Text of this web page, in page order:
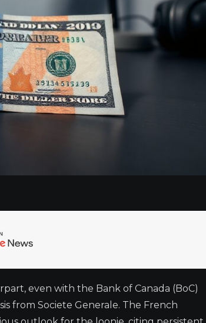
even with the Bank of Canada (BoC)
from Societe Generale. The French